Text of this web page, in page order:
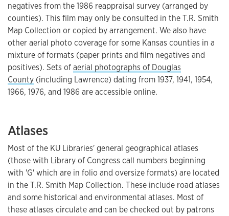
negatives from the 1986 reappraisal survey (arranged by
counties). This film may only be consulted in the T.R. Smith
Map Collection or copied by arrangement. We also have
other aerial photo coverage for some Kansas counties in a
mixture of formats (paper prints and film negatives and
positives). Sets ofaerial photographs of Douglas
County (including Lawrence) dating from 1937, 1941, 1954,
1966, 1976, and 1986 are accessible online.
Atlases
Most of the KU Libraries' general geographical atlases
(those with Library of Congress call numbers beginning
with 'G' which are in folio and oversize formats) are located
in the T.R. Smith Map Collection. These include road atlases
and some historical and environmental atlases. Most of
these atlases circulate and can be checked out by patrons